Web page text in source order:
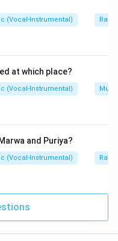
laya. So, D is
D
A, B and D
(Vocal-Instrumental) Raga
at which place?
(Vocal-Instrumental)
and Puriya?
(Vocal-Instrumental) Raga